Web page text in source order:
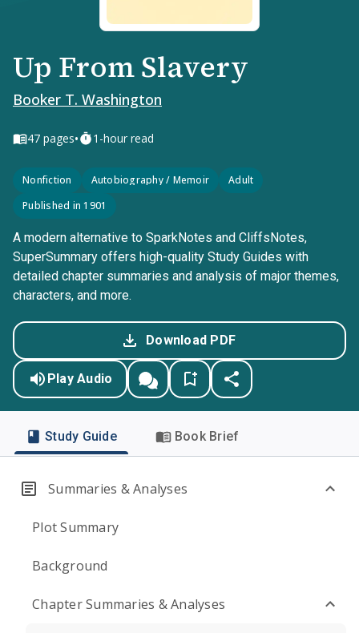
Up From Slavery
Booker T. Washington
47 pages• 1-hour read
Nonfiction Autobiography / Memoir
Adult
Published in 1901
A modern alternative to SparkNotes and CliffsNotes,
SuperSummary offers high-quality Study Guides with
detailed chapter summaries and analysis of major themes,
characters, and more.
Download PDF
Play Audio
Study Guide Book Brief
Summaries & Analyses
Plot Summary
Background
Chapter Summaries & Analyses